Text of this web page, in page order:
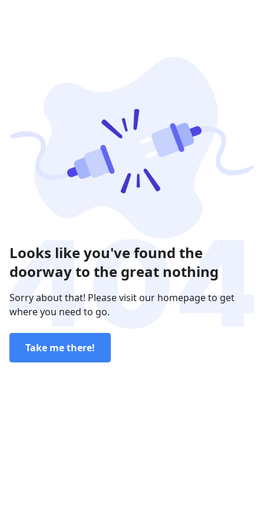
Looks like you've found the
doorway to the great nothing
Sorry about that! Please visit our homepage to get
where you need to go.
Take me there!